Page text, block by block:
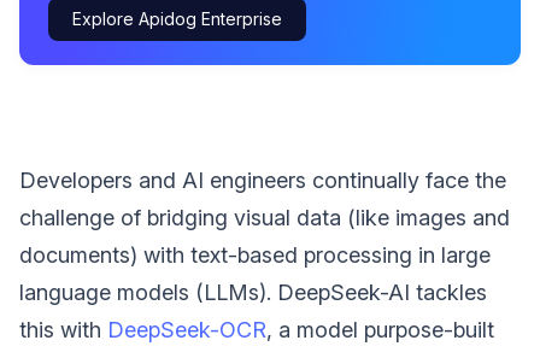
Explore Apidog Enterprise
Developers and AI engineers continually face the
challenge of bridging visual data (like images and
documents) with text-based processing in large
language models (LLMs). DeepSeek-AI tackles
this with DeepSeek-OCR, a model purpose-built